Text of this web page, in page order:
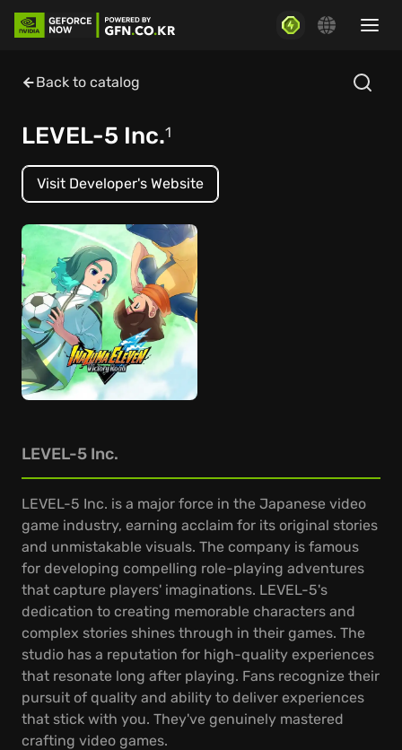
Back to catalog
LEVEL-5 Inc.1
Visit Developer's Website
LEVEL-5 Inc.
LEVEL-5 Inc. is a major force in the Japanese video
game industry, earning acclaim for its original stories
and unmistakable visuals. The company is famous
for developing compelling role-playing adventures
that capture players' imaginations. LEVEL-5's
dedication to creating memorable characters and
complex stories shines through in their games. The
studio has a reputation for high-quality experiences
that resonate long after playing. Fans recognize their
pursuit of quality and ability to deliver experiences
that stick with you. They've genuinely mastered
crafting video games.